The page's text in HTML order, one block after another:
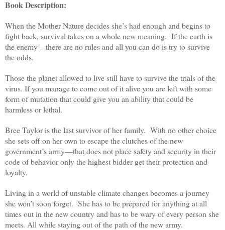
Book Description:
When the Mother Nature decides she’s had enough and begins to
fight back, survival takes on a whole new meaning. If the earth is
the enemy – there are no rules and all you can do is try to survive
the odds.
Those the planet allowed to live still have to survive the trials of the
virus. If you manage to come out of it alive you are left with some
form of mutation that could give you an ability that could be
harmless or lethal.
Bree Taylor is the last survivor of her family. With no other choice
she sets off on her own to escape the clutches of the new
government’s army—that does not place safety and security in their
code of behavior only the highest bidder get their protection and
loyalty.
Living in a world of unstable climate changes becomes a journey
she won’t soon forget. She has to be prepared for anything at all
times out in the new country and has to be wary of every person she
meets. All while staying out of the path of the new army.